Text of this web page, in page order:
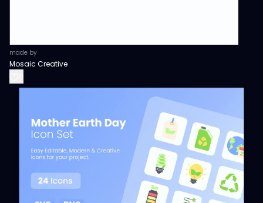
made by
Mosaic Creative